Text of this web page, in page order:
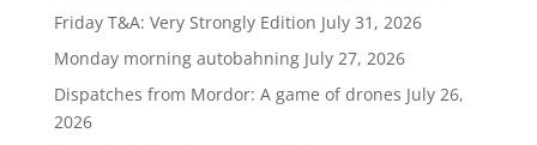
Friday T&A: Very Strongly Edition July 31, 2026
Monday morning autobahning July 27, 2026
Dispatches from Mordor: A game of drones July 26,
2026